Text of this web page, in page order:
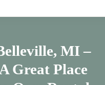
MI –
A Great Place